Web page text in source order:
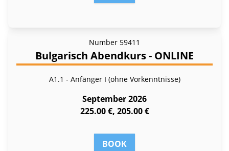
Number 59411
Bulgarisch Abendkurs - ONLINE
A1.1 - Anfänger I (ohne Vorkenntnisse)
September 2026
225.00 €, 205.00 €
BOOK